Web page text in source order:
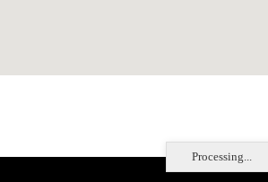
Processing...